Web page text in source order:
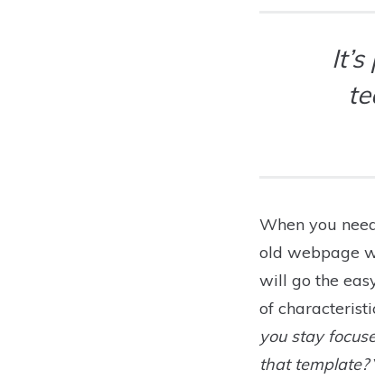
When you
old webpage
will go the
of
you stay
that template?